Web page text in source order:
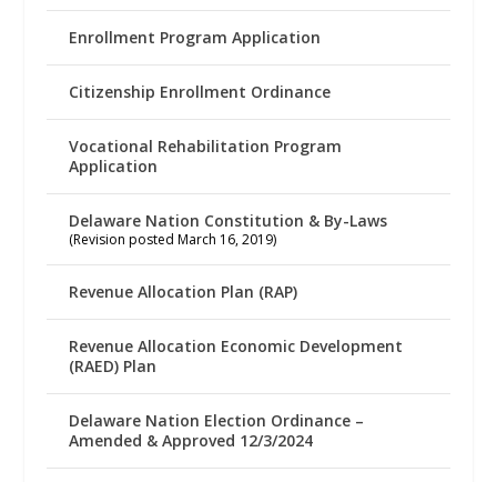
Enrollment Program Application
Citizenship Enrollment Ordinance
Vocational Rehabilitation Program
Application
Delaware Nation Constitution & By-Laws
(Revision posted March 16, 2019)
Revenue Allocation Plan (RAP)
Revenue Allocation Economic Development
(RAED) Plan
Delaware Nation Election Ordinance –
Amended & Approved 12/3/2024